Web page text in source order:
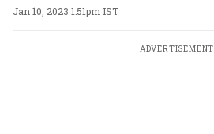
Jan 10, 2023 1:51pm IST
ADVERTISEMENT